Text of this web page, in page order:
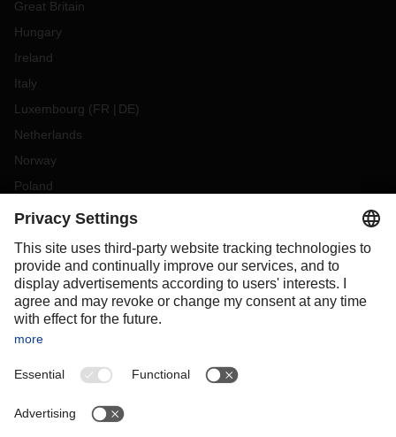
Great Britain
Hungary
Ireland
Italy
Luxembourg (FR DE)
Netherlands
Norway
Poland
Portugal
Slovakia
Spain
Sweden
Switzerland
OCEANIA